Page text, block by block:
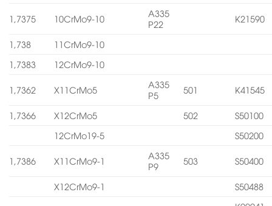
1,7375 10CrMo9-10
A335
P22
K21590
1,738
11CrMo9-10
1,7383
12CrMo9-10
1,7362 X11CrMo5
A335
P5
501 K41545
1,7366 X12CrMo5 502
S50100
12CrMo19-5
S50200
1,7386 X11CrMo9-1
A335
P9
503 S50400
X12CrMo9-1
S50488